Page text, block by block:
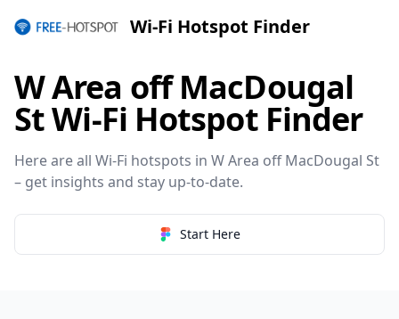
Wi-Fi Hotspot Finder
W Area off MacDougal
St Wi-Fi Hotspot Finder
Here are all Wi-Fi hotspots in W Area off MacDougal St
– get insights and stay up-to-date.
Start Here